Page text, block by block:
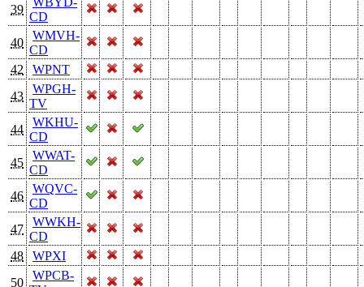
39
CD
40
WMVH-
CD
42
WPNT
43
WPGH-
TV
44
WKHU-
CD
45
WWAT-
CD
46
WQVC-
CD
47
WWKH-
CD
48
WPXI
50
WPCB-